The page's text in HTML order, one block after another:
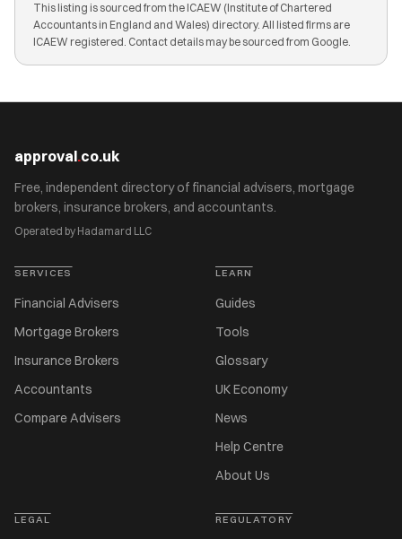
This listing is sourced from the ICAEW (Institute of Chartered
Accountants in England and Wales) directory. All listed firms are
ICAEW registered. Contact details may be sourced from Google.
approval.co.uk
Free, independent directory of financial advisers, mortgage
brokers, insurance brokers, and accountants.
Operated by Hadamard LLC
SERVICES
Financial Advisers
Mortgage Brokers
Insurance Brokers
Accountants
Compare Advisers
LEARN
Guides
Tools
Glossary
UK Economy
News
Help Centre
About Us
LEGAL REGULATORY